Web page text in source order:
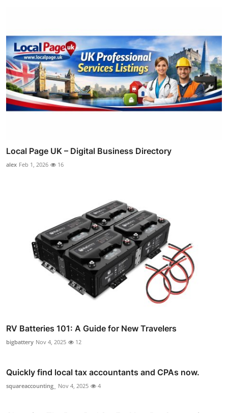
Local Page UK – Digital Business Directory
alex Feb 1, 2026 16
RV Batteries 101: A Guide for New Travelers
bigbattery Nov 4, 2025 12
Quickly find local tax accountants and CPAs now.
squareaccounting_ Nov 4, 2025 4